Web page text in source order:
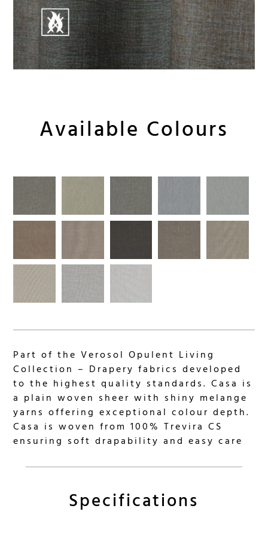
Available Colours
Part of the Verosol Opulent Living
Collection – Drapery fabrics developed
to the highest quality standards. Casa is
a plain woven sheer with shiny melange
yarns offering exceptional colour depth.
Casa is woven from 100% Trevira CS
ensuring soft drapability and easy care
Specifications